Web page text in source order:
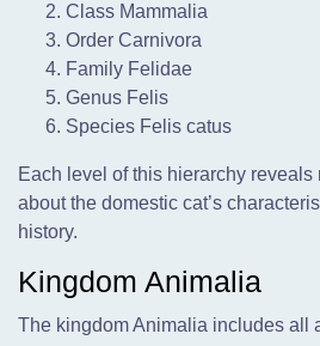
Class Mammalia
Order Carnivora
Family Felidae
Genus Felis
Species Felis catus
Each level of this hierarchy
about the domestic cat’s
history.
Kingdom Animalia
The kingdom Animalia includes all